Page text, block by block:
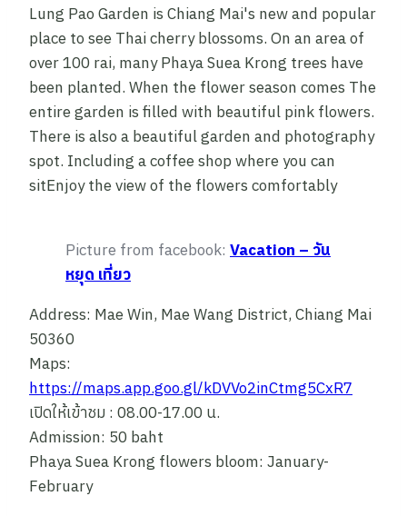
Lung Pao Garden is Chiang Mai's new and popular
place to see Thai cherry blossoms. On an area of
over 100 rai, many Phaya Suea Krong trees have
been planted. When the flower season comes The
entire garden is filled with beautiful pink flowers.
There is also a beautiful garden and photography
spot. Including a coffee shop where you can
sitEnjoy the view of the flowers comfortably
Picture from facebook: Vacation – วัน
หยุด เที่ยว
Address: Mae Win, Mae Wang District, Chiang Mai
50360
Maps:
https://maps.app.goo.gl/kDVVo2inCtmg5CxR7
เปิดให้เข้าชม : 08.00-17.00 น.
Admission: 50 baht
Phaya Suea Krong flowers bloom: January-
February